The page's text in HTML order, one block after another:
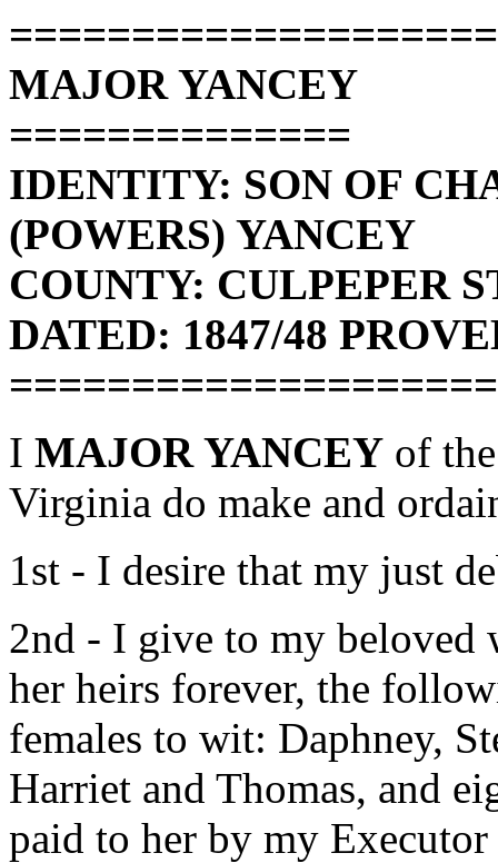
MAJOR YANCEY
==============
IDENTITY: SON OF
(POWERS) YANCEY
COUNTY: CULPEPER
DATED: 1847/48
I MAJOR YANCEY of
Virginia do make and
1st - I desire that my just
2nd - I give to my
her heirs forever, the
females to wit: Daphney,
Harriet and Thomas, and
paid to her by my